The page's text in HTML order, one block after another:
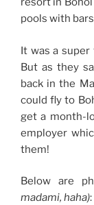
pools with
It was a
But as they
back in the
could fly to
get a month-
employer
them!
Below are
madami, haha):